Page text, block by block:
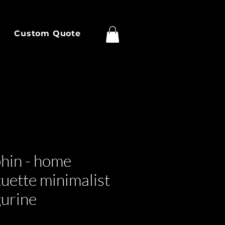
Custom Quote
- home
minimalist